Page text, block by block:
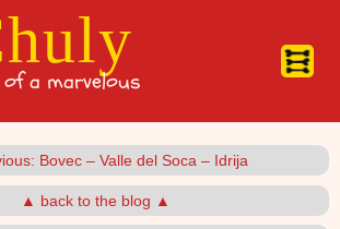
of a marvelous
Bovec – Valle del Soca – Idrija
▲ back to the blog ▲